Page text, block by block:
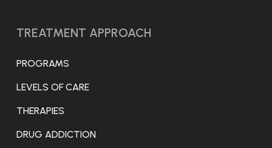
TREATMENT APPROACH
PROGRAMS
LEVELS OF CARE
THERAPIES
DRUG ADDICTION